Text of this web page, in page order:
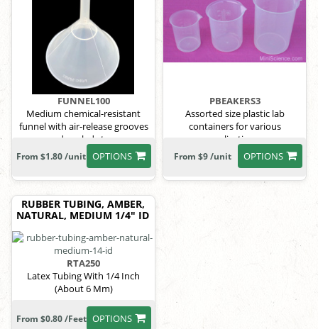
FUNNEL100
Medium chemical-resistant
funnel with air-release grooves
and angled stem.
OPTIONS
From $1.80 /unit
PBEAKERS3
Assorted size plastic lab
containers for various
applications.
OPTIONS
From $9 /unit
RUBBER TUBING, AMBER,
NATURAL, MEDIUM 1/4" ID
RTA250
Latex Tubing With 1/4 Inch
(About 6 Mm)
OPTIONS
From $0.80 /Feet